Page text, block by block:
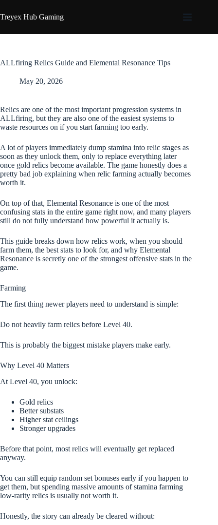
to
content
Treyex Hub Gaming
ALLfiring Relics Guide and Elemental Resonance Tips
May 20, 2026
Relics are one of the most important progression systems in
ALLfiring, but they are also one of the easiest systems to
waste resources on if you start farming too early.
A lot of players immediately dump stamina into relic stages as
soon as they unlock them, only to replace everything later
once gold relics become available. The game honestly does a
pretty bad job explaining when relic farming actually becomes
worth it.
On top of that, Elemental Resonance is one of the most
confusing stats in the entire game right now, and many players
still do not fully understand how powerful it actually is.
This guide breaks down how relics work, when you should
farm them, the best stats to look for, and why Elemental
Resonance is secretly one of the strongest offensive stats in the
game.
Farming
The first thing newer players need to understand is simple:
Do not heavily farm relics before Level 40.
This is probably the biggest mistake players make early.
Why Level 40 Matters
At Level 40, you unlock:
Gold relics
Better substats
Higher stat ceilings
Stronger upgrades
Before that point, most relics will eventually get replaced
anyway.
You can still equip random set bonuses early if you happen to
get them, but spending massive amounts of stamina farming
low-rarity relics is usually not worth it.
Honestly, the story can already be cleared without: